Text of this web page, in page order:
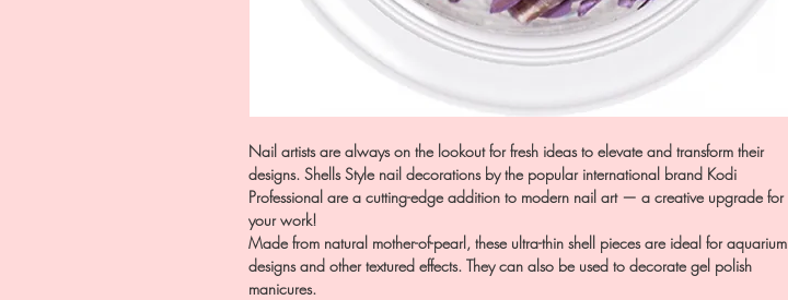
Nail artists are always on the lookout for fresh ideas to elevate and transform their
designs. Shells Style nail decorations by the popular international brand Kodi
Professional are a cutting-edge addition to modern nail art — a creative upgrade for
your work!
Made from natural mother-of-pearl, these ultra-thin shell pieces are ideal for aquarium
designs and other textured effects. They can also be used to decorate gel polish
manicures.